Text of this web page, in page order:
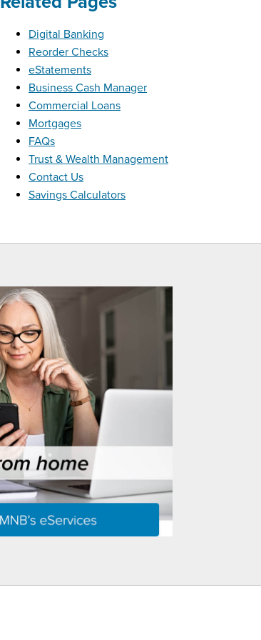
Digital Banking
Reorder Checks
eStatements
Business Cash Manager
Commercial Loans
Mortgages
FAQs
Trust & Wealth Management
Contact Us
Savings Calculators